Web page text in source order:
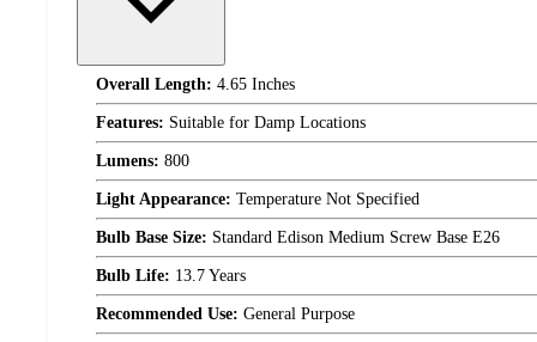
Overall Length: 4.65 Inches
Features: Suitable for Damp Locations
Lumens: 800
Light Appearance: Temperature Not Specified
Bulb Base Size: Standard Edison Medium Screw Base E26
Bulb Life: 13.7 Years
Recommended Use: General Purpose